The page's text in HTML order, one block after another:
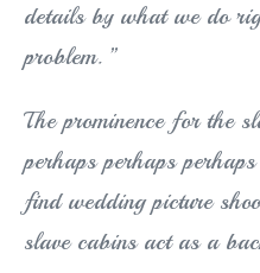
details by what we do
problem. ”
The prominence for the
perhaps perhaps
find wedding picture
slave cabins act as a